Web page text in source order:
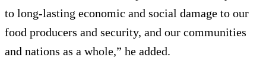
to long-lasting economic and social damage to our
food producers and security, and our communities
and nations as a whole,” he added.